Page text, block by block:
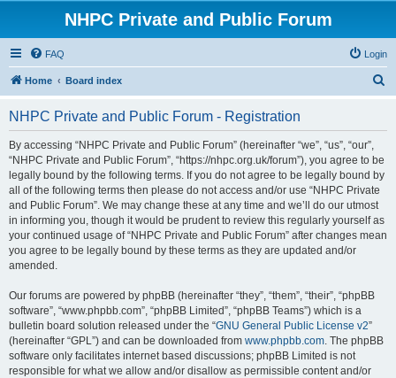
NHPC Private and Public Forum
FAQ Login
Home Board index
NHPC Private and Public Forum - Registration
By accessing “NHPC Private and Public Forum” (hereinafter “we”, “us”, “our”,
“NHPC Private and Public Forum”, “https://nhpc.org.uk/forum”), you agree to be
legally bound by the following terms. If you do not agree to be legally bound by
all of the following terms then please do not access and/or use “NHPC Private
and Public Forum”. We may change these at any time and we’ll do our utmost
in informing you, though it would be prudent to review this regularly yourself as
your continued usage of “NHPC Private and Public Forum” after changes mean
you agree to be legally bound by these terms as they are updated and/or
amended.
Our forums are powered by phpBB (hereinafter “they”, “them”, “their”, “phpBB
software”, “www.phpbb.com”, “phpBB Limited”, “phpBB Teams”) which is a
bulletin board solution released under the “GNU General Public License v2”
(hereinafter “GPL”) and can be downloaded from www.phpbb.com. The phpBB
software only facilitates internet based discussions; phpBB Limited is not
responsible for what we allow and/or disallow as permissible content and/or